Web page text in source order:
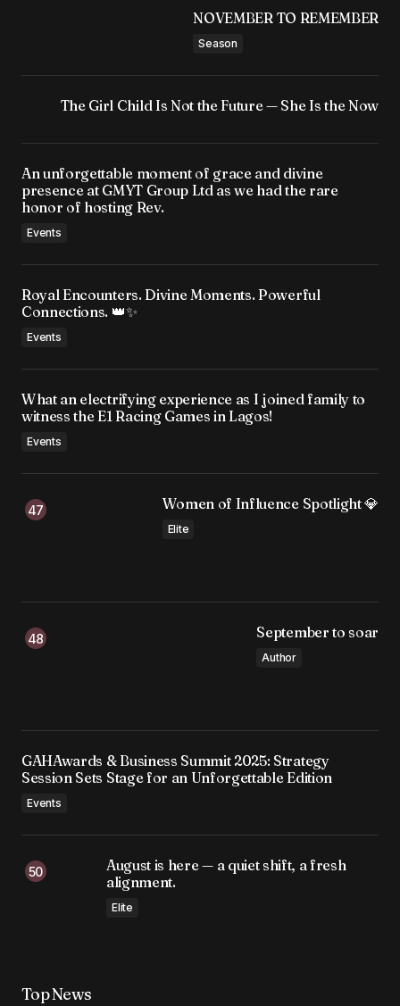
NOVEMBER TO REMEMBER
Season
The Girl Child Is Not the Future — She Is the Now
An unforgettable moment of grace and divine
presence at GMYT Group Ltd as we had the rare
honor of hosting Rev.
Events
Royal Encounters. Divine Moments. Powerful
Connections. 👑✨
Events
What an electrifying experience as I joined family to
witness the E1 Racing Games in Lagos!
Events
Women of Influence Spotlight 💎
Elite
September to soar
Author
GAHAwards & Business Summit 2025: Strategy
Session Sets Stage for an Unforgettable Edition
Events
August is here — a quiet shift, a fresh
alignment.
Elite
Top News